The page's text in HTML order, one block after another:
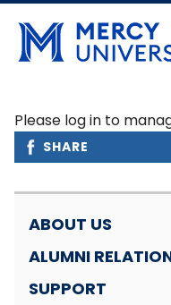
Please log in to
SHARE
ABOUT US
ALUMNI
SUPPORT